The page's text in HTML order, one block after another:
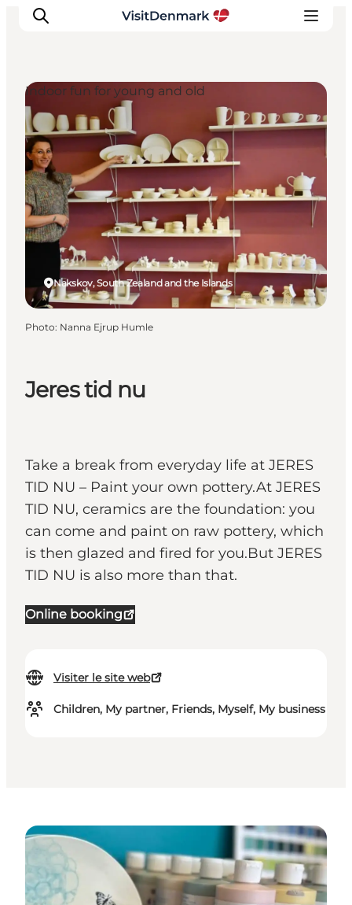
Inspirations
Destinations
Quoi faire
Hébergements
Planifiez votre voyage
Jeres tid nu
Take a break from everyday life at JERES
TID NU – Paint your own pottery.At JERES
TID NU, ceramics are the foundation: you
can come and paint on raw pottery, which
is then glazed and fired for you.But JERES
TID NU is also more than that.
Online booking
Visiter le site web
Children, My partner, Friends, Myself, My business
Nakskov, South Zealand and the Islands
Indoor fun for young and old
Photo: Nanna Ejrup Humle